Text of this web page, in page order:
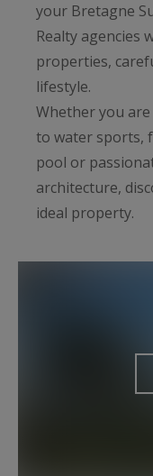
your Bretagne
Realty agencies
properties,
lifestyle.
Whether you
to water sports,
pool or
architecture,
ideal property.